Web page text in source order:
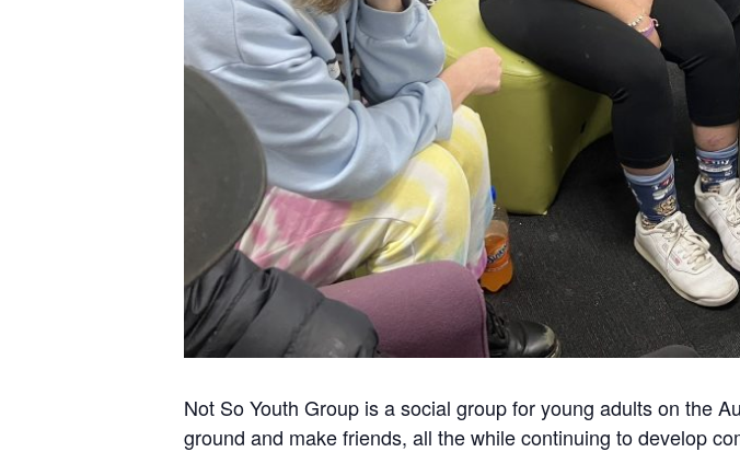
Not So Youth Group is a social group for young adults on the
ground and make friends, all the while continuing to develop